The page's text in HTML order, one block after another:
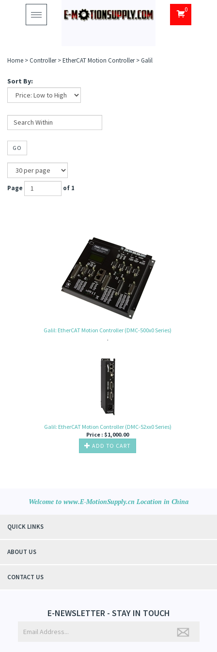
Toggle
navigation
0
Home >Controller>EtherCAT Motion Controller>Galil
Sort By:
GO
Page of 1
Galil: EtherCAT Motion Controller (DMC-500x0 Series)
.
Galil: EtherCAT Motion Controller (DMC-52xx0 Series)
Price : $1,000.00
ADD TO CART
Welcome to www.E-MotionSupply.cn Location in China
QUICK LINKS
ABOUT US
CONTACT US
E-NEWSLETTER - STAY IN TOUCH